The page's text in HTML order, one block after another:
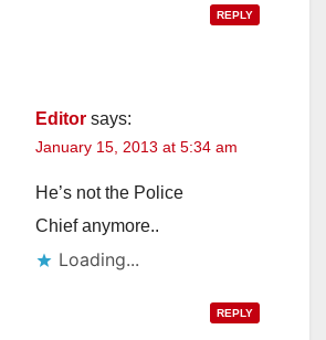
REPLY
Editor says:
January 15, 2013 at 5:34 am
He’s not the Police
Chief anymore..
Loading...
REPLY